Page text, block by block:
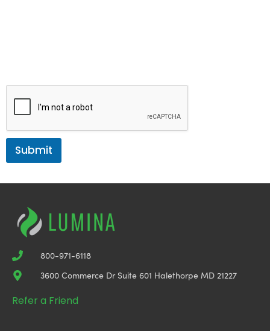
Submit
800-971-6118
3600 Commerce Dr Suite 601 Halethorpe MD 21227
Refer a Friend